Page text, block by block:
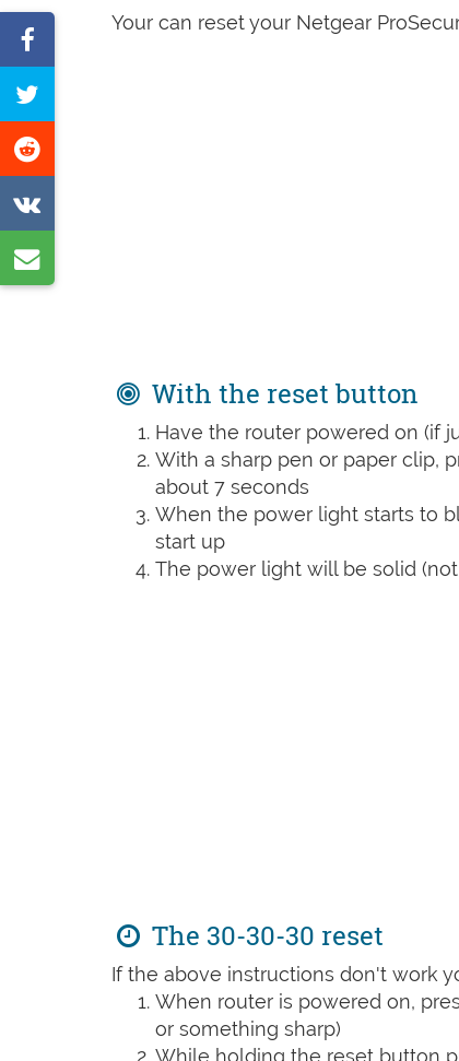
Your can reset your Netgear
With the reset button
Have the router powered on (if
With a sharp pen or paper clip,
about 7 seconds
When the power light starts to
start up
The power light will be solid
The 30-30-30 reset
If the above instructions don't work
When router is powered on,
or something sharp)
While holding the reset button
on
this
on
on
VK
by